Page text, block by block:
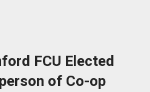
FCU Elected
of Co-op